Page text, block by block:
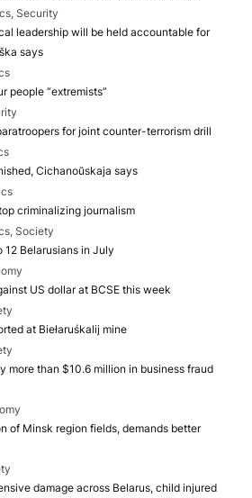
Security
leadership will be held accountable for
says
people “extremists”
for joint counter-terrorism drill
Cichanoŭskaja says
criminalizing journalism
Society
12 Belarusians in July
US dollar at BCSE this week
at Biełaruśkalij mine
more than $10.6 million in business fraud
of Minsk region fields, demands better
damage across Belarus, child injured